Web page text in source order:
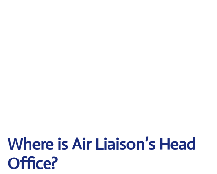
Where is Air Liaison’s Head
Office?